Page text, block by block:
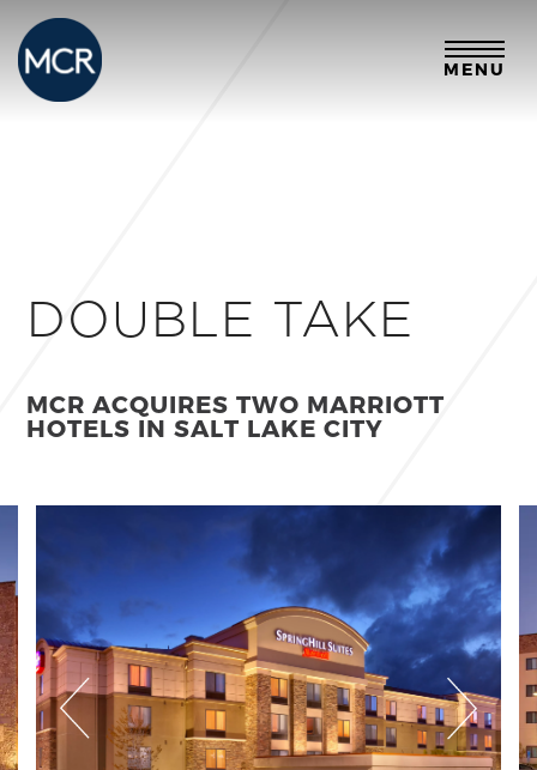
MENU
DOUBLE TAKE
MCR ACQUIRES TWO MARRIOTT
HOTELS IN SALT LAKE CITY